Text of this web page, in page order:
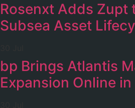
Rosenxt Adds Zupt
Subsea Asset
bp Brings Atlantis
Expansion Online in